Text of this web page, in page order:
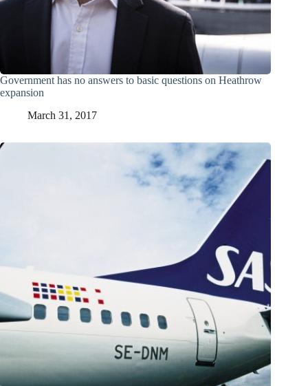
Government has no answers to basic questions on Heathrow
expansion
March 31, 2017